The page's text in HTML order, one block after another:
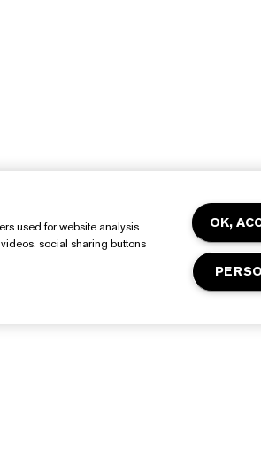
used for website analysis
social sharing buttons
OK,